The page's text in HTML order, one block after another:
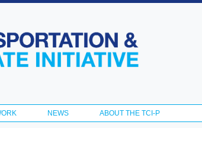
Skip to
content
NEWS ABOUT THE TCI-P